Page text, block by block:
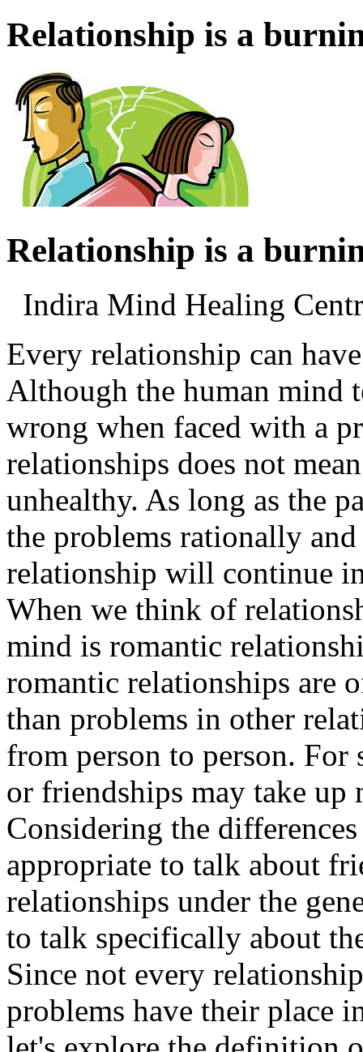
Relationship is a
Relationship is a
Indira Mind Healing
Every relationship can
Although the human mind
wrong when faced with a
relationships does not
unhealthy. As long as the
the problems rationally
relationship will continue
When we think of
mind is romantic
romantic relationships are
than problems in other
from person to person.
or friendships may take up
Considering the
appropriate to talk about
relationships under the
to talk specifically about
Since not every
problems have their place